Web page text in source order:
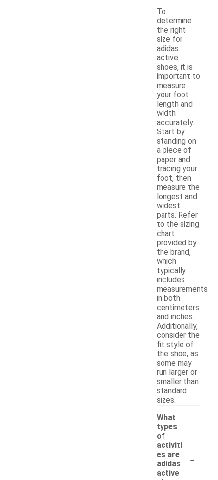
To
determine
the right
size for
adidas
active
shoes, it is
important to
measure
your foot
length and
width
accurately.
Start by
standing on
a piece of
paper and
tracing your
foot, then
measure the
longest and
widest
parts. Refer
to the sizing
chart
provided by
the brand,
which
typically
includes
measurements
in both
centimeters
and inches.
Additionally,
consider the
fit style of
the shoe, as
some may
run larger or
smaller than
standard
sizes.
What
types
of
activiti
es are
adidas
active
-